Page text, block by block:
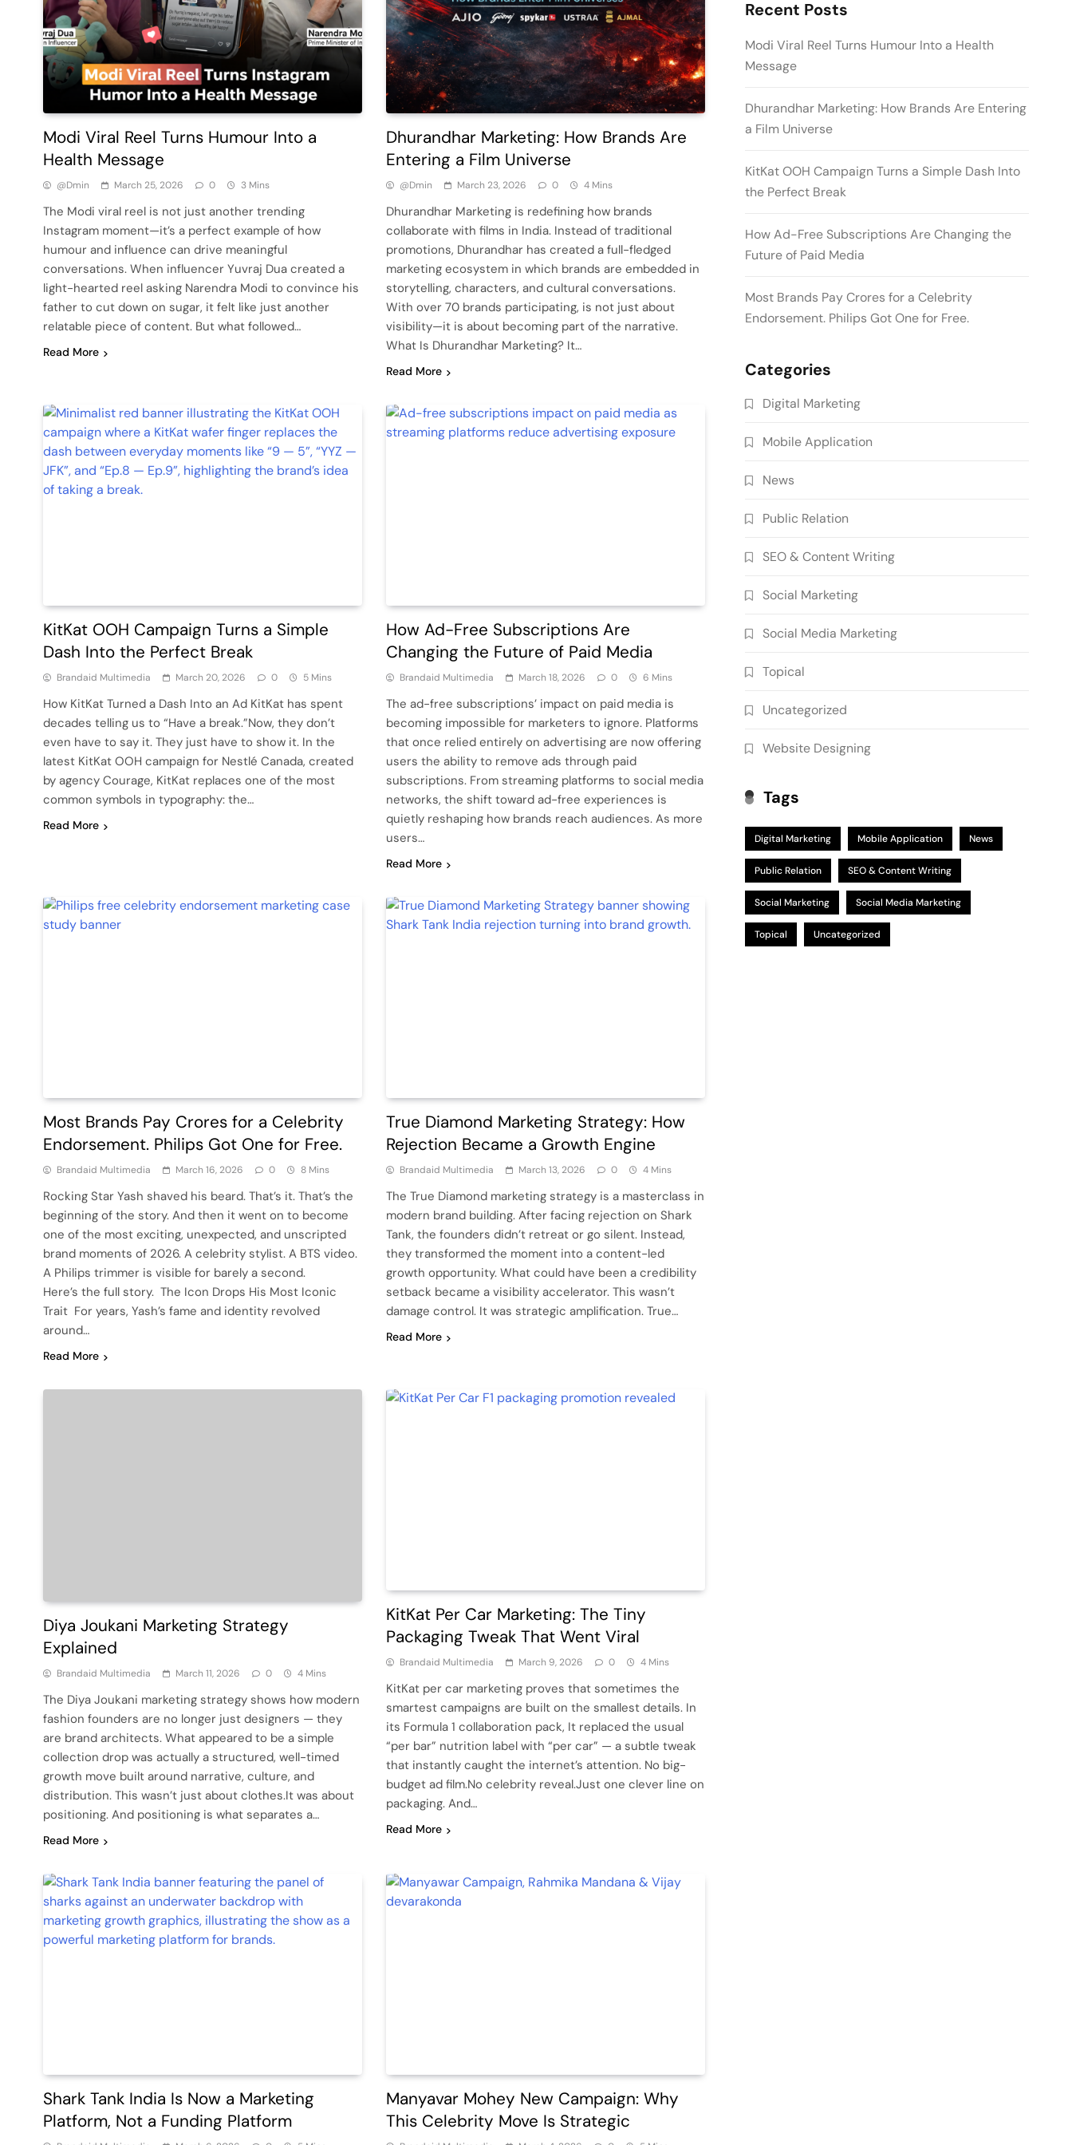
Modi Viral Reel Turns Humour Into a
Health Message
@dmin March 25, 2026 0 3 Mins
The Modi viral reel is not just another trending
Instagram moment—it’s a perfect example of how
humour and influence can drive meaningful
conversations. When influencer Yuvraj Dua created a
light-hearted reel asking Narendra Modi to convince his
father to cut down on sugar, it felt like just another
relatable piece of content. But what followed…
Read More
Dhurandhar Marketing: How Brands Are
Entering a Film Universe
@dmin March 23, 2026 0 4 Mins
Dhurandhar Marketing is redefining how brands
collaborate with films in India. Instead of traditional
promotions, Dhurandhar has created a full-fledged
marketing ecosystem in which brands are embedded in
storytelling, characters, and cultural conversations.
With over 70 brands participating, is not just about
visibility—it is about becoming part of the narrative.
What Is Dhurandhar Marketing? It…
Read More
KitKat OOH Campaign Turns a Simple
Dash Into the Perfect Break
Brandaid Multimedia March 20, 2026 0 5 Mins
How KitKat Turned a Dash Into an Ad KitKat has spent
decades telling us to “Have a break.”Now, they don’t
even have to say it. They just have to show it. In the
latest KitKat OOH campaign for Nestlé Canada, created
by agency Courage, KitKat replaces one of the most
common symbols in typography: the…
Read More
How Ad-Free Subscriptions Are
Changing the Future of Paid Media
Brandaid Multimedia March 18, 2026 0 6 Mins
The ad-free subscriptions’ impact on paid media is
becoming impossible for marketers to ignore. Platforms
that once relied entirely on advertising are now offering
users the ability to remove ads through paid
subscriptions. From streaming platforms to social media
networks, the shift toward ad-free experiences is
quietly reshaping how brands reach audiences. As more
users…
Read More
Most Brands Pay Crores for a Celebrity
Endorsement. Philips Got One for Free.
Brandaid Multimedia March 16, 2026 0 8 Mins
Rocking Star Yash shaved his beard. That’s it. That’s the
beginning of the story. And then it went on to become
one of the most exciting, unexpected, and unscripted
brand moments of 2026. A celebrity stylist. A BTS video.
A Philips trimmer is visible for barely a second.
Here’s the full story. The Icon Drops His Most Iconic
Trait For years, Yash’s fame and identity revolved
around…
Read More
True Diamond Marketing Strategy: How
Rejection Became a Growth Engine
Brandaid Multimedia March 13, 2026 0 4 Mins
The True Diamond marketing strategy is a masterclass in
modern brand building. After facing rejection on Shark
Tank, the founders didn’t retreat or go silent. Instead,
they transformed the moment into a content-led
growth opportunity. What could have been a credibility
setback became a visibility accelerator. This wasn’t
damage control. It was strategic amplification. True…
Read More
Diya Joukani Marketing Strategy
Explained
Brandaid Multimedia March 11, 2026 0 4 Mins
The Diya Joukani marketing strategy shows how modern
fashion founders are no longer just designers — they
are brand architects. What appeared to be a simple
collection drop was actually a structured, well-timed
growth move built around narrative, culture, and
distribution. This wasn’t just about clothes.It was about
positioning. And positioning is what separates a…
Read More
KitKat Per Car Marketing: The Tiny
Packaging Tweak That Went Viral
Brandaid Multimedia March 9, 2026 0 4 Mins
KitKat per car marketing proves that sometimes the
smartest campaigns are built on the smallest details. In
its Formula 1 collaboration pack, It replaced the usual
“per bar” nutrition label with “per car” — a subtle tweak
that instantly caught the internet’s attention. No big-
budget ad film.No celebrity reveal.Just one clever line on
packaging. And…
Read More
Shark Tank India Is Now a Marketing
Platform, Not a Funding Platform
Manyavar Mohey New Campaign: Why
This Celebrity Move Is Strategic
Recent Posts
Modi Viral Reel Turns Humour Into a Health
Message
Dhurandhar Marketing: How Brands Are Entering
a Film Universe
KitKat OOH Campaign Turns a Simple Dash Into
the Perfect Break
How Ad-Free Subscriptions Are Changing the
Future of Paid Media
Most Brands Pay Crores for a Celebrity
Endorsement. Philips Got One for Free.
Categories
Digital Marketing
Mobile Application
News
Public Relation
SEO & Content Writing
Social Marketing
Social Media Marketing
Topical
Uncategorized
Website Designing
Tags
Digital Marketing Mobile Application News
Public Relation SEO & Content Writing
Social Marketing Social Media Marketing
Topical Uncategorized